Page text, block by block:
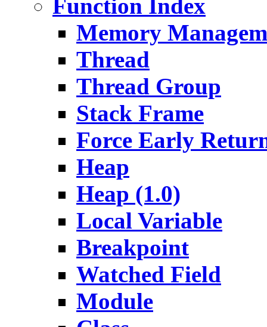
Function Index
Memory
Thread
Thread Group
Stack Frame
Force Early
Heap
Heap (1.0)
Local Variable
Breakpoint
Watched Field
Module